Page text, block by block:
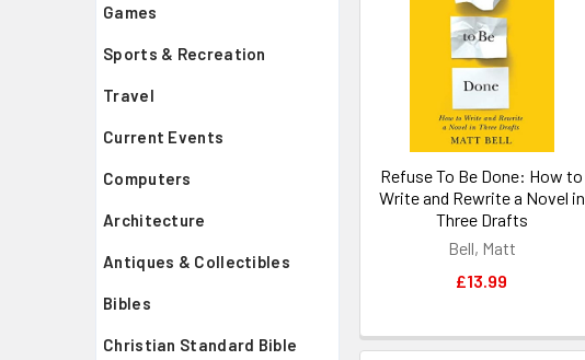
Games
Sports & Recreation
Travel
Current Events
Computers
Architecture
Antiques & Collectibles
Bibles
Christian Standard Bible
Refuse To Be Done: How to
Write and Rewrite a Novel in
Three Drafts
Bell, Matt
£13.99